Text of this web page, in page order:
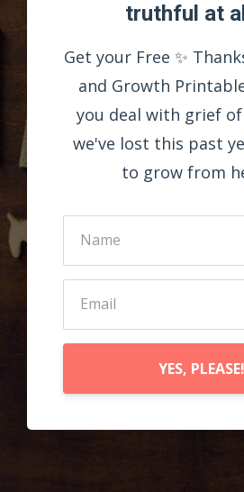
truthful at
Get your Free ✨
and Growth
you deal with grief
we've lost this past
to grow from
YES, PLEASE!